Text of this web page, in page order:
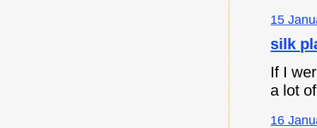
15
silk
If I
a lot
16